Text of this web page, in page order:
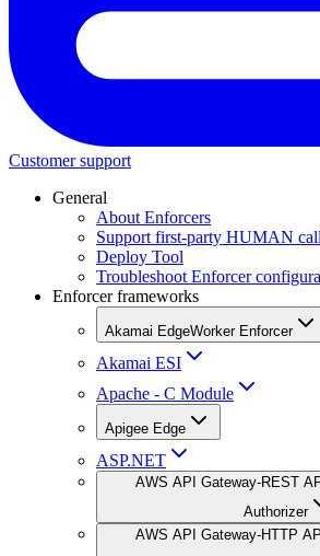
Customer support
General
About Enforcers
Support first-party HUMAN
Deploy Tool
Troubleshoot Enforcer
Enforcer frameworks
Akamai EdgeWorker Enforcer
Akamai ESI
Apache - C Module
Apigee Edge
ASP.NET
AWS API Gateway-REST
Authorizer
AWS API Gateway-HTTP